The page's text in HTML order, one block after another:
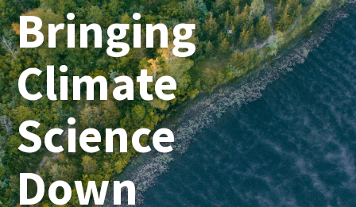
Bringing
Climate
Science
Down